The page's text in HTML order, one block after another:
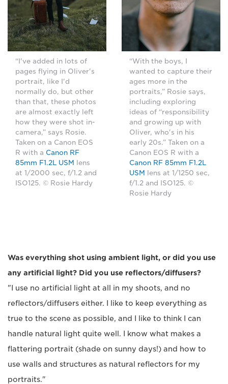
“I've added in lots of
pages flying in Oliver's
portrait, like I'd
normally do, but other
than that, these photos
are almost exactly left
how they were shot in-
camera,” says Rosie.
Taken on a Canon EOS
R with a Canon RF
85mm F1.2L USM lens
at 1/2000 sec, f/1.2 and
ISO125. © Rosie Hardy
“With the boys, I
wanted to capture their
ages more in the
portraits,” Rosie says,
including exploring
ideas of “responsibility
and growing up with
Oliver, who's in his
early 20s.” Taken on a
Canon EOS R with a
Canon RF 85mm F1.2L
USM lens at 1/1250 sec,
f/1.2 and ISO125. ©
Rosie Hardy
Was everything shot using ambient light, or did you use
any artificial light? Did you use reflectors/diffusers?
"I use no artificial light at all in my shoots, and no
reflectors/diffusers either. I like to keep everything as
true to the scene as possible, and I like to think I can
handle natural light quite well. I know what makes a
flattering portrait (shade on sunny days!) and how to
use walls and structures as natural reflectors for my
portraits."